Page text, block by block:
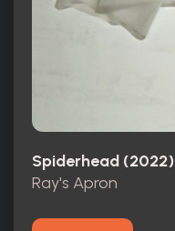
Spiderhead (2022)
Ray's Apron